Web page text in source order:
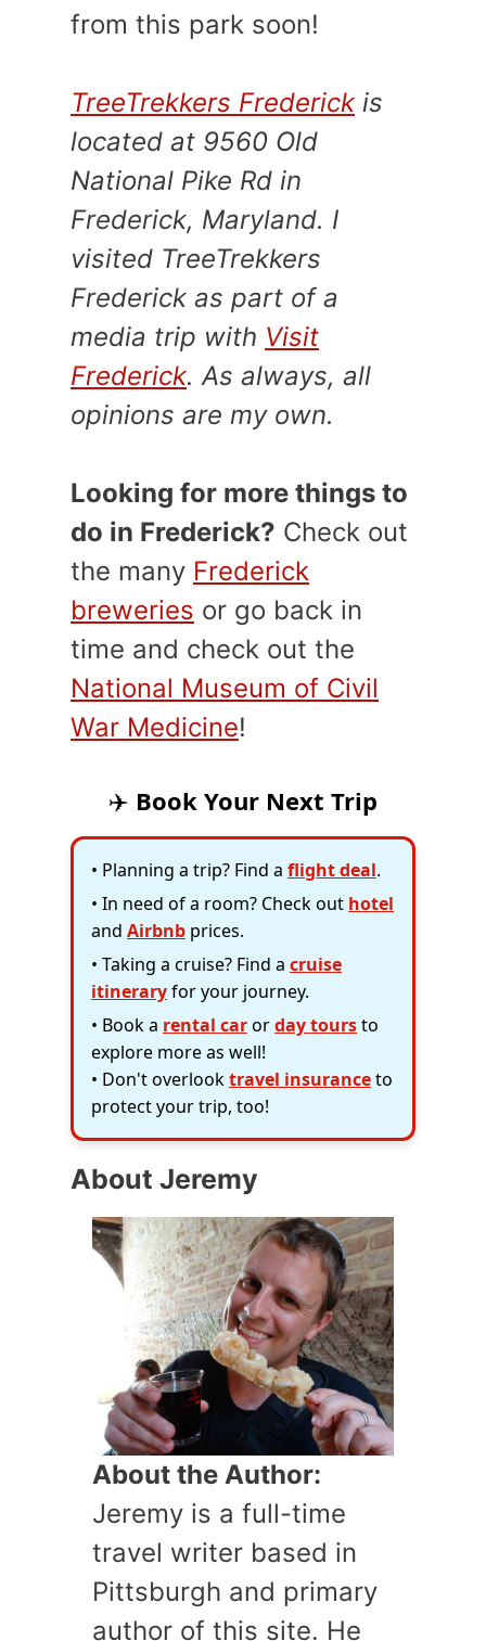
from this park soon!
TreeTrekkers Frederick is
located at 9560 Old
National Pike Rd in
Frederick, Maryland. I
visited TreeTrekkers
Frederick as part of a
media trip with Visit
Frederick. As always, all
opinions are my own.
Looking for more things to
do in Frederick? Check out
the many Frederick
breweries or go back in
time and check out the
National Museum of Civil
War Medicine!
✈️ Book Your Next Trip
• Planning a trip? Find a flight deal.
• In need of a room? Check out hotel
and Airbnb prices.
• Taking a cruise? Find a cruise
itineraryfor your journey.
• Book a rental carorday toursto
explore more as well!
• Don't overlooktravel insuranceto
protect your trip, too!
About Jeremy
About the Author:
Jeremy is a full-time
travel writer based in
Pittsburgh and primary
author of this site. He